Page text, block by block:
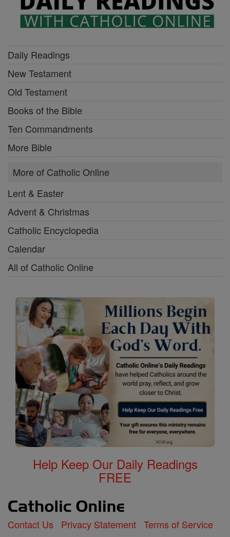
Daily Readings
New Testament
Old Testament
Books of the Bible
Ten Commandments
More Bible
More of Catholic Online
Lent & Easter
Advent & Christmas
Catholic Encyclopedia
Calendar
All of Catholic Online
Help Keep Our Daily Readings
FREE
Contact Us Privacy Statement Terms of Service